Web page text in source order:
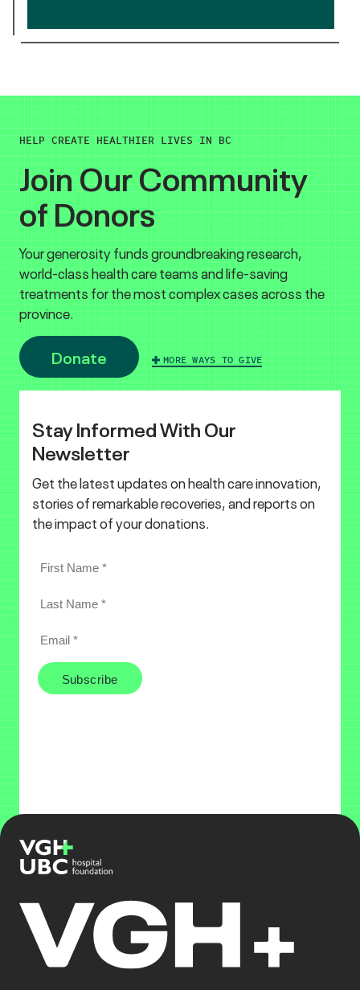
HELP CREATE HEALTHIER LIVES IN BC
Join Our Community
of Donors
Your generosity funds groundbreaking research,
world-class health care teams and life-saving
treatments for the most complex cases across the
province.
Donate MORE WAYS TO GIVE
Stay Informed With Our
Newsletter
Get the latest updates on health care innovation,
stories of remarkable recoveries, and reports on
the impact of your donations.